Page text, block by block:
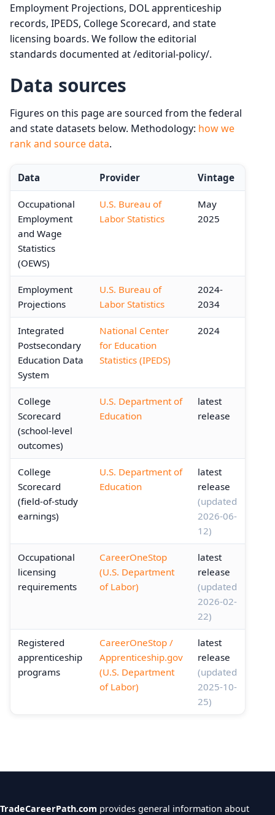
Employment Projections, DOL apprenticeship
records, IPEDS, College Scorecard, and state
licensing boards. We follow the editorial
standards documented at /editorial-policy/.
Data sources
Figures on this page are sourced from the federal
and state datasets below. Methodology: how we
rank and source data.
Data Provider Vintage
Occupational
Employment
and Wage
Statistics
(OEWS)
U.S. Bureau of
Labor Statistics
May
2025
Employment
Projections
U.S. Bureau of
Labor Statistics
2024-
2034
Integrated
Postsecondary
Education Data
System
National Center
for Education
Statistics (IPEDS)
2024
College
Scorecard
(school-level
outcomes)
U.S. Department of
Education
latest
release
College
Scorecard
(field-of-study
earnings)
U.S. Department of
Education
latest
release
(updated
2026-06-
12)
Occupational
licensing
requirements
CareerOneStop
(U.S. Department
of Labor)
latest
release
(updated
2026-02-
22)
Registered
apprenticeship
programs
CareerOneStop /
Apprenticeship.gov
(U.S. Department
of Labor)
latest
release
(updated
2025-10-
25)
TradeCareerPath.com provides general information about